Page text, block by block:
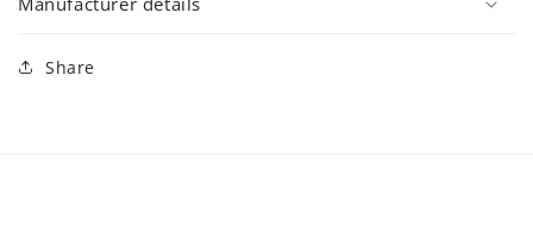
Share